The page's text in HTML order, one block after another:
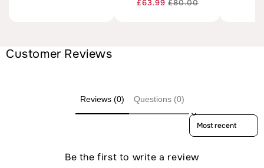
Regular
£80.00Sale
£63.99
Customer Reviews
Reviews (0) Questions (0)
Sort reviews by
Be the first to write a review